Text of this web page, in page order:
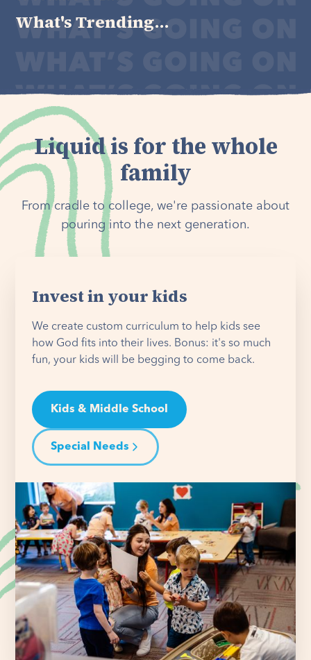
What's Trending...
Liquid is for the whole
family
From cradle to college, we're passionate about
pouring into the next generation.
Invest in your kids
We create custom curriculum to help kids see
how God fits into their lives. Bonus: it's so much
fun, your kids will be begging to come back.
Kids & Middle School
Special Needs